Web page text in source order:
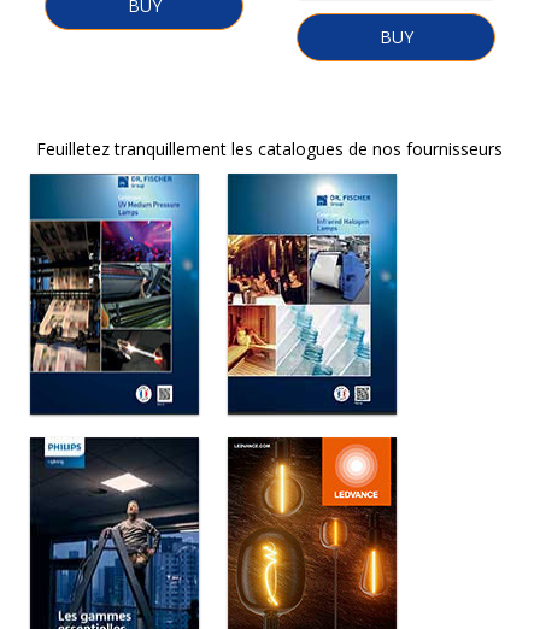
BUY
BUY
Feuilletez tranquillement les catalogues de nos fournisseurs